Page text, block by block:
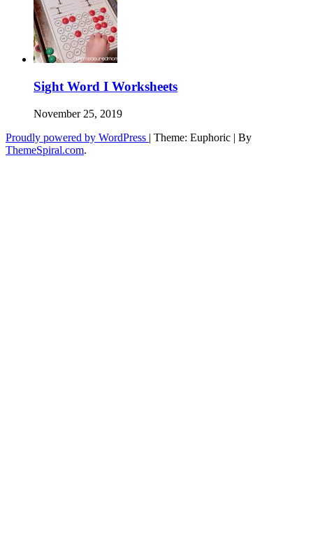
Sight Word I Worksheets
November 25, 2019
Proudly powered by WordPress | Theme: Euphoric | By
ThemeSpiral.com.